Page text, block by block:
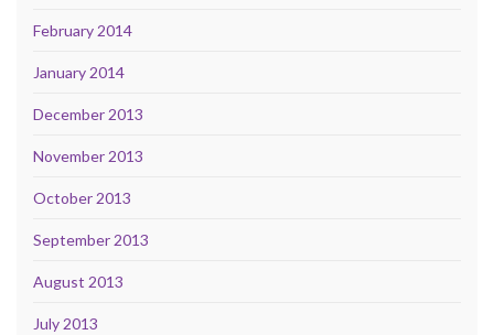
February 2014
January 2014
December 2013
November 2013
October 2013
September 2013
August 2013
July 2013